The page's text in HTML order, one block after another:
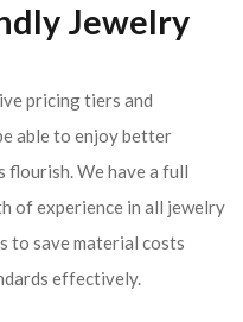
Jewelry
pricing tiers and
able to enjoy better
flourish. We have a full
of experience in all jewelry
to save material costs
effectively.